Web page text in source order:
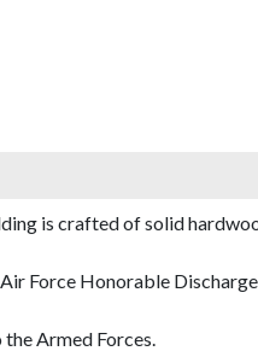
is crafted of solid
Force Honorable
Armed Forces.